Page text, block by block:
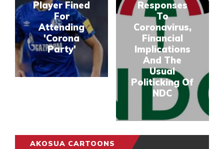
Player Fined
For
Attending
'Corona
Party'
Responses
To
Coronavirus,
Financial
Implications
And The
Usual
Politicking Of
NDC
AKOSUA CARTOONS